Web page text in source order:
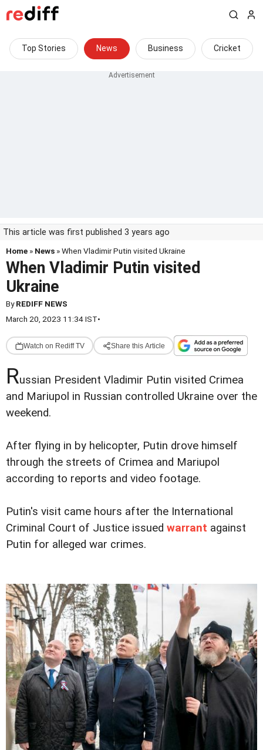
Top Stories News Business Cricket
This article was first published 3 years ago
Home » News » When Vladimir Putin visited Ukraine
When Vladimir Putin visited
Ukraine
ByREDIFF NEWS
March 20, 2023 11:34 IST•
Watch on Rediff TV Share this Article
Russian President Vladimir Putin visited Crimea
and Mariupol in Russian controlled Ukraine over the
weekend.
After flying in by helicopter, Putin drove himself
through the streets of Crimea and Mariupol
according to reports and video footage.
Putin's visit came hours after the International
Criminal Court of Justice issued warrant against
Putin for alleged war crimes.